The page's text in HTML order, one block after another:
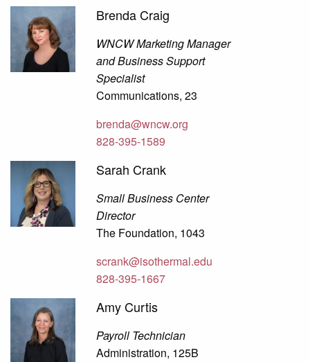
Brenda Craig
WNCW Marketing Manager
and Business Support
Specialist
Communications, 23
brenda@wncw.org
828-395-1589
Sarah Crank
Small Business Center
Director
The Foundation, 1043
scrank@isothermal.edu
828-395-1667
Amy Curtis
Payroll Technician
Administration, 125B